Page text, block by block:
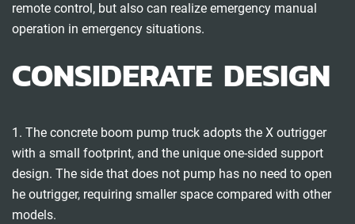
remote control, but also can realize emergency manual
operation in emergency situations.
CONSIDERATE DESIGN
1. The concrete boom pump truck adopts the X outrigger
with a small footprint, and the unique one-sided support
design. The side that does not pump has no need to open
he outrigger, requiring smaller space compared with other
models.